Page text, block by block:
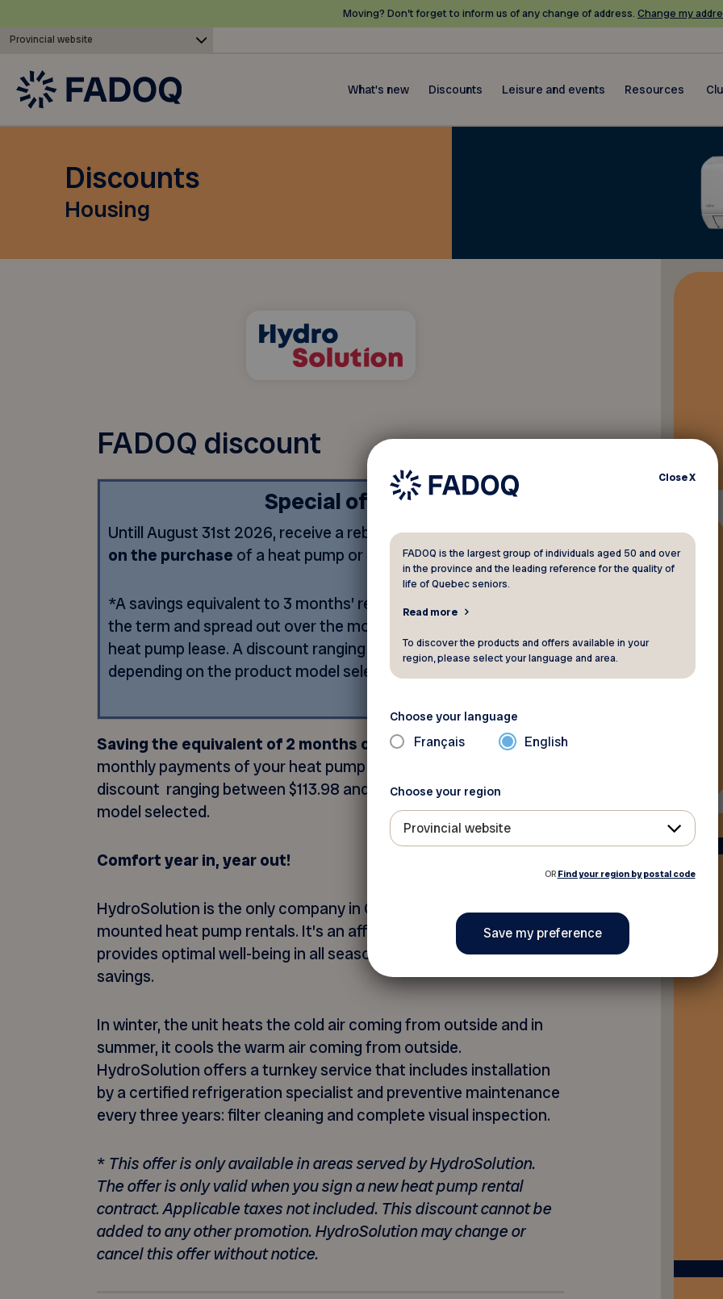
Moving? Don’t forget to inform us of any change of address. Change my
Provincial website
What's new Discounts Leisure and events Resources
Discounts
Housing
FADOQ discount
Special offer
Untill August 31st 2026, receive a rebate equivalent to$100
on the purchase of a heat pump or 3 months free*rental.
*A savings equivalent to 3 months’ rent, applied at the start of
the term and spread out over the monthly payments of your
heat pump lease. A discount ranging from $176.97 to $578.97,
depending on the product model selected.
Saving the equivalent of 2 months of rentalspread over the
monthly payments of your heat pump rental contract. A
discount ranging between $113.98 and $141,98 depending on the
model selected.
Comfort year in, year out!
HydroSolution is the only company in Quebec to offer wall-
mounted heat pump rentals. It’s an affordable solution that
provides optimal well-being in all seasons and energy cost
savings.
In winter, the unit heats the cold air coming from outside and in
summer, it cools the warm air coming from outside.
HydroSolution offers a turnkey service that includes installation
by a certified refrigeration specialist and preventive maintenance
every three years: filter cleaning and complete visual inspection.
* This offer is only available in areas served by HydroSolution.
The offer is only valid when you sign a new heat pump rental
contract. Applicable taxes not included. This discount cannot be
added to any other promotion. HydroSolution may change or
cancel this offer without notice.
CloseX
FADOQ is the largest group of individuals aged 50 and over
in the province and the leading reference for the quality of
life of Quebec seniors.
Read more
To discover the products and offers available in your
region, please select your language and area.
Choose your language
Français English
Choose your region
Provincial website
OR Find your region by postal code